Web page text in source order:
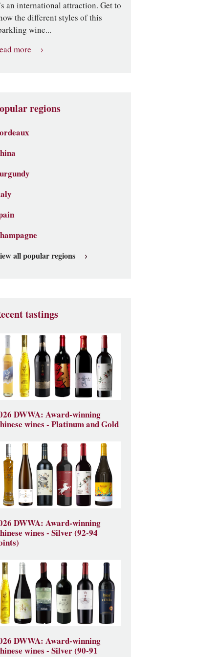
an international attraction. Get to
the different styles of this
wine...
more
regions
all popular regions
tastings
DWWA: Award-winning
wines - Platinum and Gold
DWWA: Award-winning
wines - Silver (92-94
DWWA: Award-winning
wines - Silver (90-91